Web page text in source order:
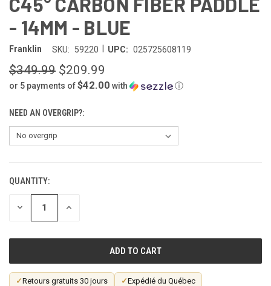
- 14MM - BLUE
Franklin SKU: 59220 UPC: 025725608119
$349.99 $209.99
or 5 payments of$42.00 with ⓘ
NEED AN OVERGRIP?:
CURRENT
STOCK:
QUANTITY:
DECREASE INCREASE
✓Retours gratuits 30 jours ✓Expédié du Québec